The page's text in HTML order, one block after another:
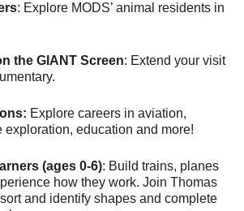
: Explore MODS’ animal residents in
the GIANT Screen: Extend your visit
Explore careers in aviation,
exploration, education and more!
(ages 0-6): Build trains, planes
how they work. Join Thomas
and identify shapes and complete